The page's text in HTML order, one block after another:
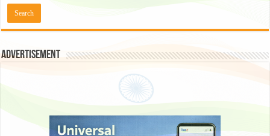
Advertisement